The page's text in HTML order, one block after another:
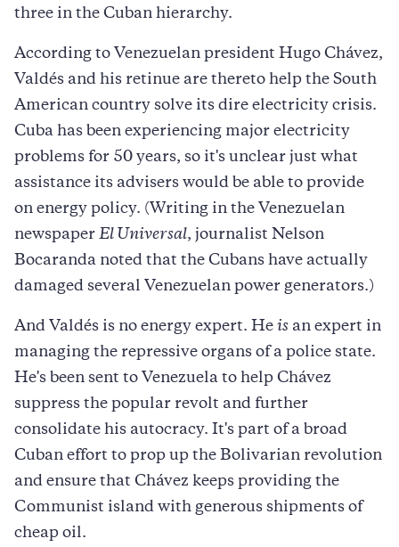
three in the Cuban hierarchy.
According to Venezuelan president Hugo Chávez,
Valdés and his retinue are thereto help the South
American country solve its dire electricity crisis.
Cuba has been experiencing major electricity
problems for 50 years, so it's unclear just what
assistance its advisers would be able to provide
on energy policy. (Writing in the Venezuelan
newspaper El Universal, journalist Nelson
Bocaranda noted that the Cubans have actually
damaged several Venezuelan power generators.)
And Valdés is no energy expert. He is an expert in
managing the repressive organs of a police state.
He's been sent to Venezuela to help Chávez
suppress the popular revolt and further
consolidate his autocracy. It's part of a broad
Cuban effort to prop up the Bolivarian revolution
and ensure that Chávez keeps providing the
Communist island with generous shipments of
cheap oil.